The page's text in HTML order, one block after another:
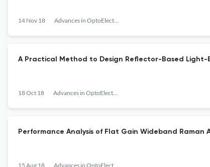
14 Nov 18 Advances in OptoElectronics
A Practical Method to Design Reflector-Based
18 Oct 18 Advances in OptoElectronics
Performance Analysis of Flat Gain Wideband Raman
15 Aug 18 Advances in OptoElectronics